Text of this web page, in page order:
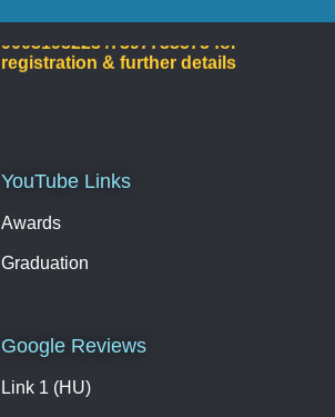
Please contact on +91
9003193223 /7397733575 for
registration & further details
YouTube Links
Awards
Graduation
Google Reviews
Link 1 (HU)